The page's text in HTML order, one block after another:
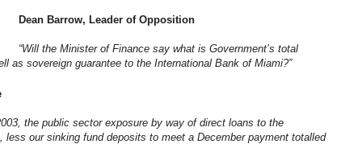
Dean Barrow, Leader of Opposition
“Will the Minister of Finance say what is Government’s total
as sovereign guarantee to the International Bank of Miami?”
the public sector exposure by way of direct loans to the
our sinking fund deposits to meet a December payment totalled